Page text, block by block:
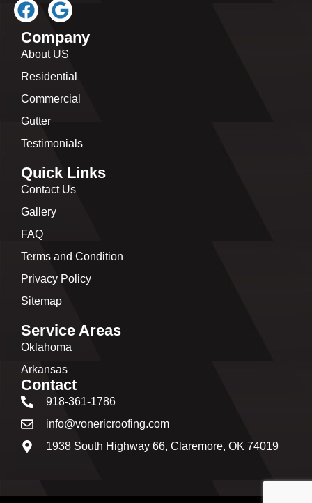
Company
About US
Residential
Commercial
Gutter
Testimonials
Quick Links
Contact Us
Gallery
FAQ
Terms and Condition
Privacy Policy
Sitemap
Service Areas
Oklahoma
Arkansas
Contact
918-361-1786
info@vonericroofing.com
1938 South Highway 66, Claremore, OK 74019